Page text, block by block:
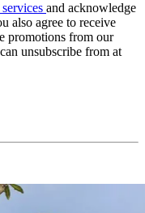
and acknowledge
also agree to receive
promotions from our
unsubscribe from at